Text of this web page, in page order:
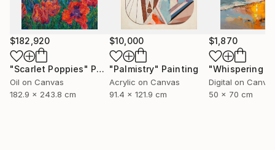
$182,920
"Scarlet Poppies" Painting
Oil on Canvas
182.9 x 243.8 cm
$10,000
"Palmistry" Painting
Acrylic on Canvas
91.4 x 121.9 cm
$1,870
Digital on
50 x 70 cm